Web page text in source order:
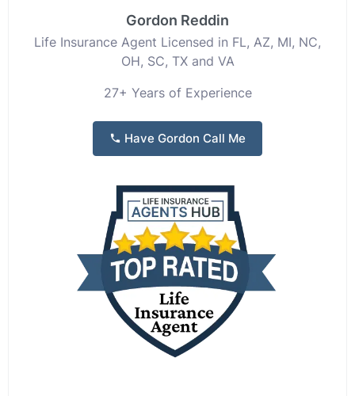
Gordon Reddin
Life Insurance Agent Licensed in FL, AZ, MI, NC,
OH, SC, TX and VA
27+ Years of Experience
Have Gordon Call Me